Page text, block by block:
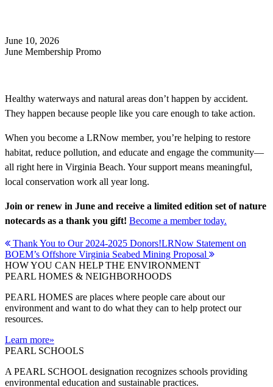
June 10, 2026
June Membership Promo
Healthy waterways and natural areas don’t happen by accident.
They happen because people like you care enough to take action.
When you become a LRNow member, you’re helping to restore
habitat, reduce pollution, and educate and engage the community—
all right here in Virginia Beach. Your support means meaningful,
local conservation work all year long.
Join or renew in June and receive a limited edition set of nature
notecards as a thank you gift! Become a member today.
Post
navigation
Thank You to Our 2024-2025 Donors!LRNow Statement on
BOEM’s Offshore Virginia Seabed Mining Proposal
HOW YOU CAN HELP THE ENVIRONMENT
PEARL HOMES & NEIGHBORHOODS
PEARL HOMES are places where people care about our
environment and want to do what they can to help protect our
resources.
Learn more»
PEARL SCHOOLS
A PEARL SCHOOL designation recognizes schools providing
environmental education and sustainable practices.